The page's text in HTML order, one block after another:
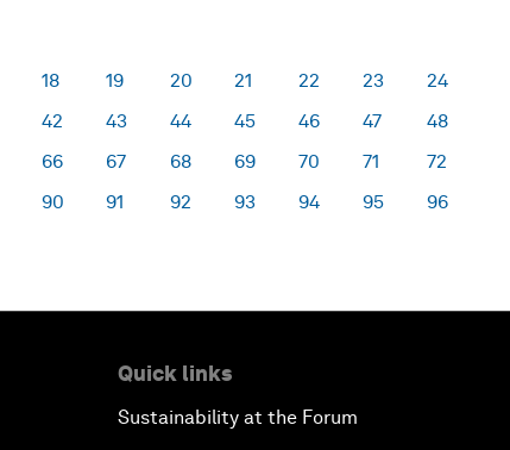
18 19 20 21 22 23
24
42 43 44 45 46 47
48
66 67 68 69 70 71
72
90 91 92 93 94 95
96
Quick links
Sustainability at the Forum